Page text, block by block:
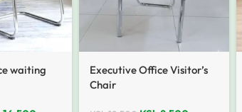
waiting
Executive Office Visitor’s
Chair